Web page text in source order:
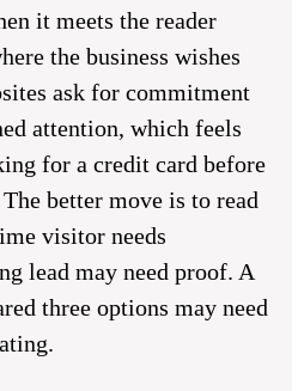
it meets the reader
the business wishes
ask for commitment
attention, which feels
for a credit card before
better move is to read
visitor needs
lead may need proof. A
three options may need